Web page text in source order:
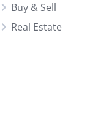
Buy & Sell
Real Estate